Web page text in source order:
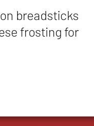
breadsticks
frosting for